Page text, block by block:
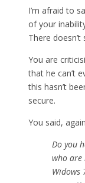
I’m afraid to
of your
There
You are
that he can’t
this hasn’t
secure.
You said,
Do you
who are
Widows